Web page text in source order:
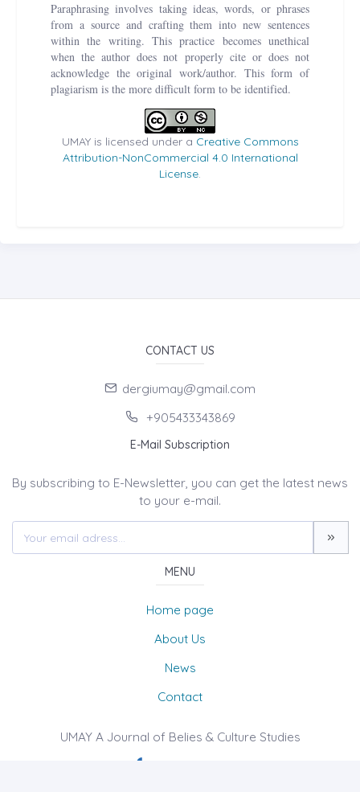
Paraphrasing involves taking ideas, words, or phrases
from a source and crafting them into new sentences
within the writing. This practice becomes unethical
when the author does not properly cite or does not
acknowledge the original work/author. This form of
plagiarism is the more difficult form to be identified.
UMAY is licensed under a Creative Commons
Attribution-NonCommercial 4.0 International
License.
CONTACT US
dergiumay@gmail.com
+905433343869
E-Mail Subscription
By subscribing to E-Newsletter, you can get the latest news
to your e-mail.
MENU
Home page
About Us
News
Contact
UMAY A Journal of Belies & Culture Studies